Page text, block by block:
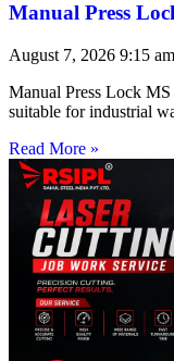
Manual Press
August 7, 2026 9:15 am
Manual Press Lock
suitable for industrial
Read More »